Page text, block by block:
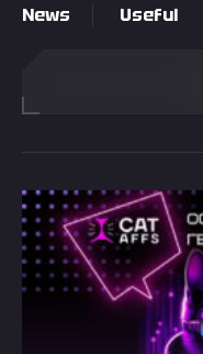
News Useful